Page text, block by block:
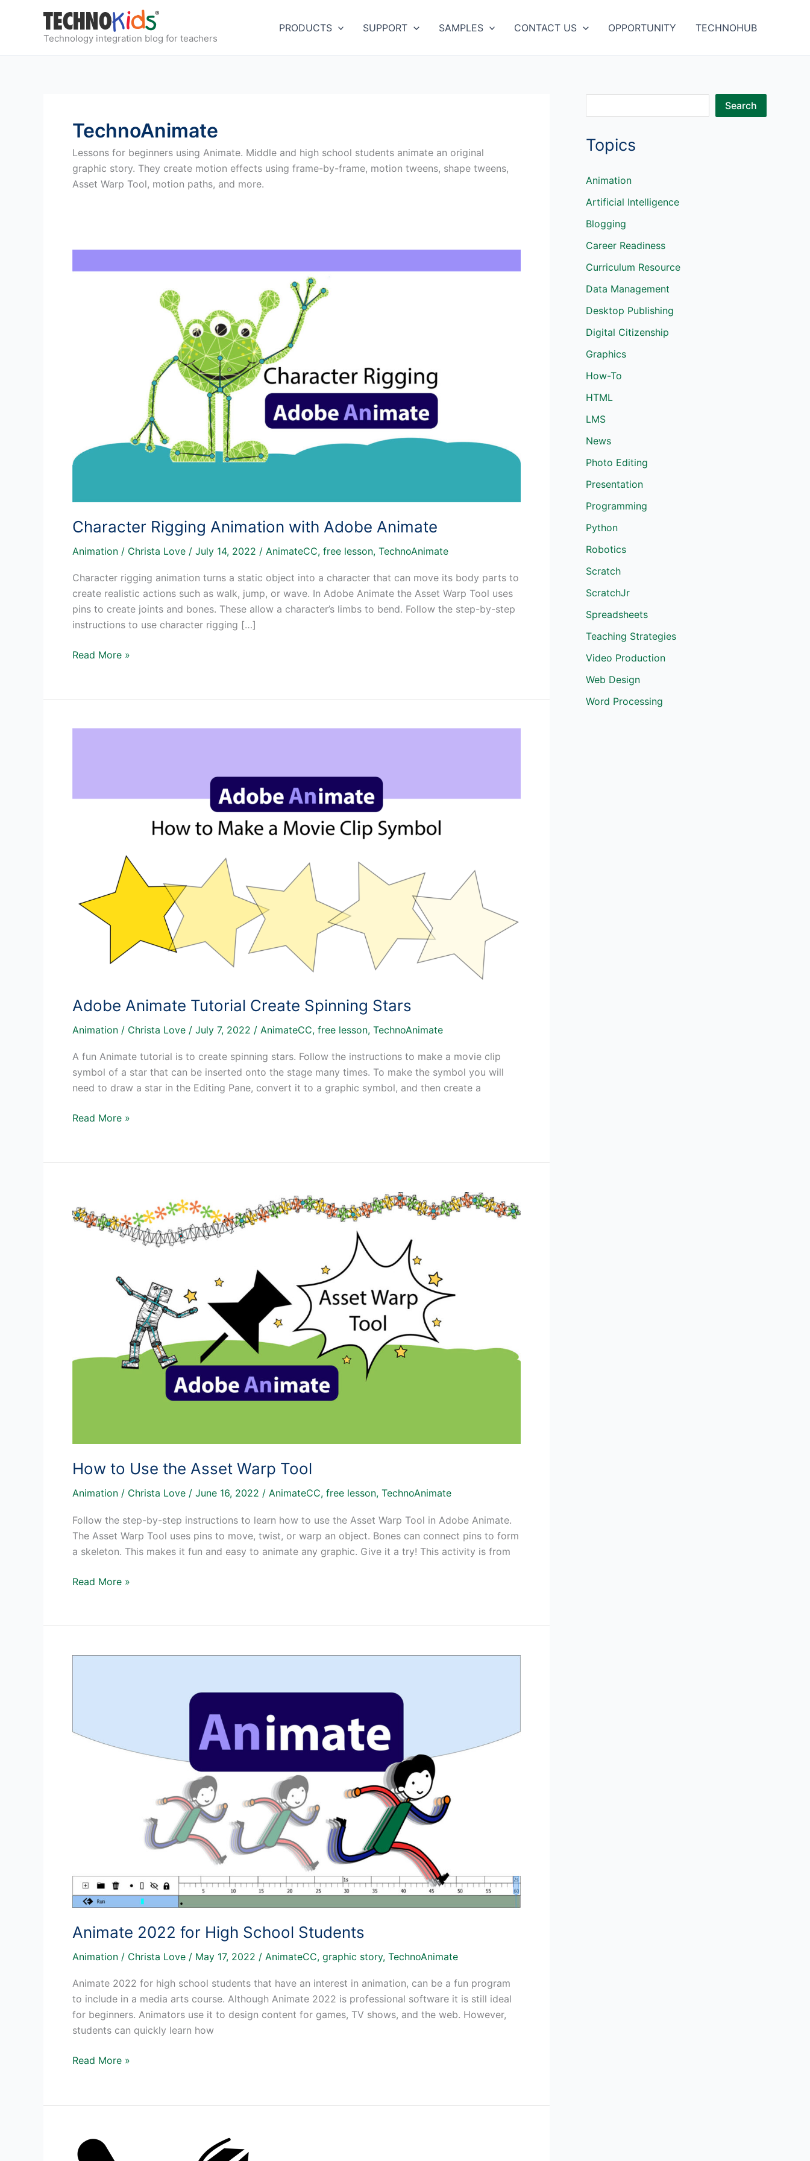
Technology integration blog for teachers
PRODUCTS SUPPORT SAMPLES CONTACT US OPPORTUNITY TECHNOHUB
TechnoAnimate
Lessons for beginners using Animate. Middle and high school students animate an original
graphic story. They create motion effects using frame-by-frame, motion tweens, shape tweens,
Asset Warp Tool, motion paths, and more.
Character Rigging Animation with Adobe Animate
Animation / Christa Love / July 14, 2022 / AnimateCC, free lesson, TechnoAnimate
Character rigging animation turns a static object into a character that can move its body parts to
create realistic actions such as walk, jump, or wave. In Adobe Animate the Asset Warp Tool uses
pins to create joints and bones. These allow a character’s limbs to bend. Follow the step-by-step
instructions to use character rigging […]
Character
with
Animate
Read More »
Adobe Animate Tutorial Create Spinning Stars
Animation / Christa Love / July 7, 2022 / AnimateCC, free lesson, TechnoAnimate
A fun Animate tutorial is to create spinning stars. Follow the instructions to make a movie clip
symbol of a star that can be inserted onto the stage many times. To make the symbol you will
need to draw a star in the Editing Pane, convert it to a graphic symbol, and then create a
Adobe
Create
Read More »
How to Use the Asset Warp Tool
Animation / Christa Love / June 16, 2022 / AnimateCC, free lesson, TechnoAnimate
Follow the step-by-step instructions to learn how to use the Asset Warp Tool in Adobe Animate.
The Asset Warp Tool uses pins to move, twist, or warp an object. Bones can connect pins to form
a skeleton. This makes it fun and easy to animate any graphic. Give it a try! This activity is from
How
the
Warp
Read More »
Animate 2022 for High School Students
Animation / Christa Love / May 17, 2022 / AnimateCC, graphic story, TechnoAnimate
Animate 2022 for high school students that have an interest in animation, can be a fun program
to include in a media arts course. Although Animate 2022 is professional software it is still ideal
for beginners. Animators use it to design content for games, TV shows, and the web. However,
students can quickly learn how
Animate
High
Students
Read More »
a
c
h
Search
Topics
Animation
Artificial Intelligence
Blogging
Career Readiness
Curriculum Resource
Data Management
Desktop Publishing
Digital Citizenship
Graphics
How-To
HTML
LMS
News
Photo Editing
Presentation
Programming
Python
Robotics
Scratch
ScratchJr
Spreadsheets
Teaching Strategies
Video Production
Web Design
Word Processing